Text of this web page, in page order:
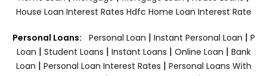
House Loan Interest Rates Hdfc Home Loan Interest Rate
Personal Loans: Personal Loan | Instant Personal Loan | P
Loan | Student Loans | Instant Loans | Online Loan | Bank
Loan | Personal Loan Interest Rates | Personal Loans With